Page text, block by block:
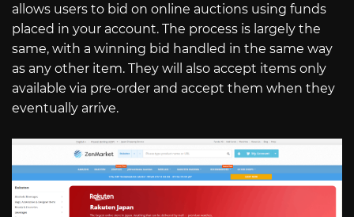
allows users to bid on online auctions using funds
placed in your account. The process is largely the
same, with a winning bid handled in the same way
as any other item. They will also accept items only
available via pre-order and accept them when they
eventually arrive.